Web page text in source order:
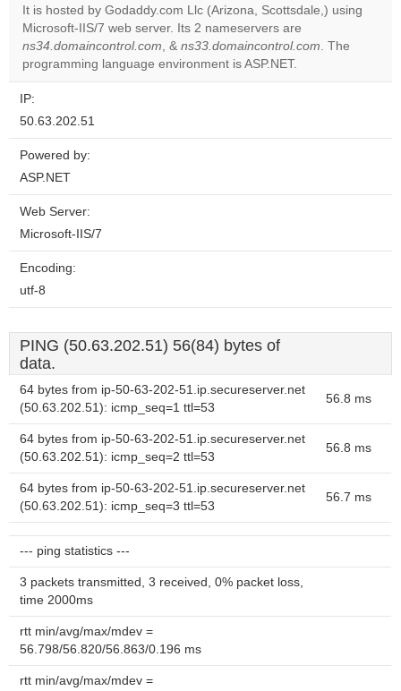
Do you
own this
website?
OK
It is hosted by Godaddy.com Llc (Arizona, Scottsdale,) using
Microsoft-IIS/7 web server. Its 2 nameservers are
ns34.domaincontrol.com, & ns33.domaincontrol.com. The
programming language environment is ASP.NET.
IP:
50.63.202.51
Powered by:
ASP.NET
Web Server:
Microsoft-IIS/7
Encoding:
utf-8
PING (50.63.202.51) 56(84) bytes of
data.
64 bytes from ip-50-63-202-51.ip.secureserver.net
(50.63.202.51): icmp_seq=1 ttl=53
56.8 ms
64 bytes from ip-50-63-202-51.ip.secureserver.net
(50.63.202.51): icmp_seq=2 ttl=53
56.8 ms
64 bytes from ip-50-63-202-51.ip.secureserver.net
(50.63.202.51): icmp_seq=3 ttl=53
56.7 ms
--- ping statistics ---
3 packets transmitted, 3 received, 0% packet loss,
time 2000ms
rtt min/avg/max/mdev =
56.798/56.820/56.863/0.196 ms
rtt min/avg/max/mdev =